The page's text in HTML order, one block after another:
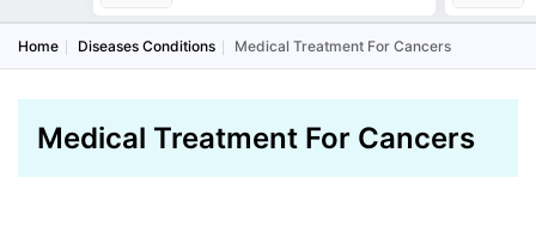
Home Diseases Conditions Medical Treatment For Cancers
Medical Treatment For Cancers